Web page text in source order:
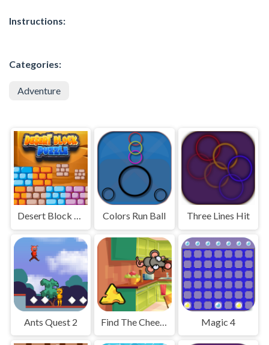
Instructions:
Categories:
Adventure
Desert Block Puzzle Colors Run Ball Three Lines Hit
Ants Quest 2 Magic 4